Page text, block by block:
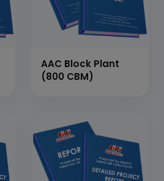
AAC Block Plant
(800 CBM)